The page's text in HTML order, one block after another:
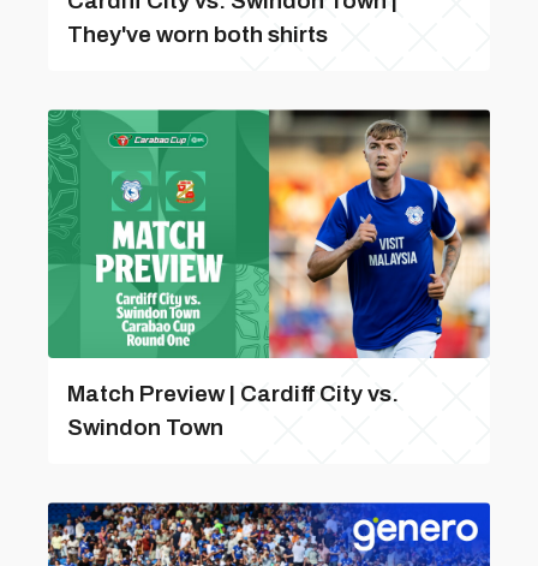
They've worn both shirts
Match Preview | Cardiff City vs.
Swindon Town